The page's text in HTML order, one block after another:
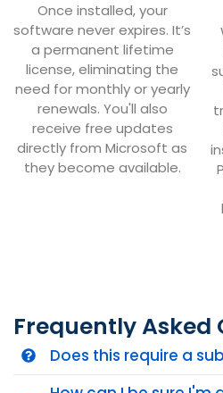
Once installed, your
software never expires. It’s
a permanent lifetime
license, eliminating the
need for monthly or yearly
renewals. You'll also
receive free updates
directly from Microsoft as
they become available.
Frequently Asked
Does this require a